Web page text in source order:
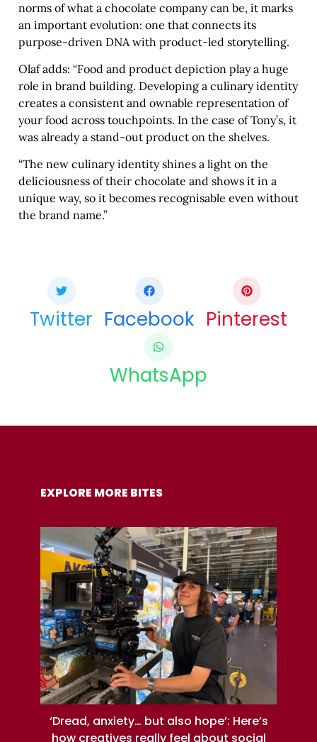
norms of what a chocolate company can be, it marks
an important evolution: one that connects its
purpose-driven DNA with product-led storytelling.
Olaf adds: “Food and product depiction play a huge
role in brand building. Developing a culinary identity
creates a consistent and ownable representation of
your food across touchpoints. In the case of Tony’s, it
was already a stand-out product on the shelves.
“The new culinary identity shines a light on the
deliciousness of their chocolate and shows it in a
unique way, so it becomes recognisable even without
the brand name.”
Twitter Facebook Pinterest
WhatsApp
EXPLORE MORE BITES
‘Dread, anxiety… but also hope’: Here’s
how creatives really feel about social